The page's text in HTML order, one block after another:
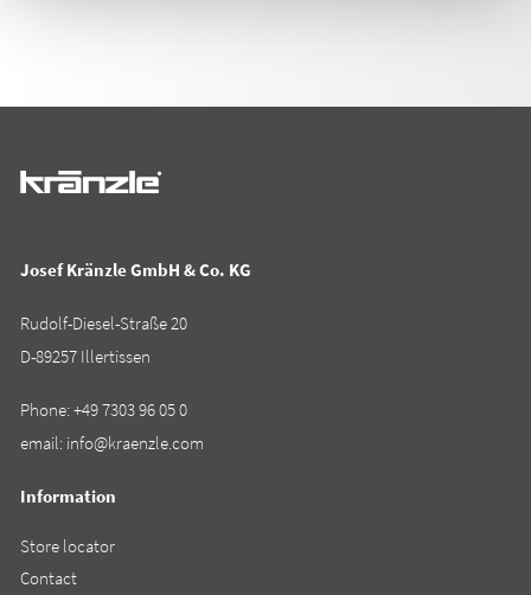
Josef Kränzle GmbH & Co. KG
Rudolf-Diesel-Straße 20
D-89257 Illertissen
Phone:+49 7303 96 05 0
email: info@kraenzle.com
Information
Store locator
Contact